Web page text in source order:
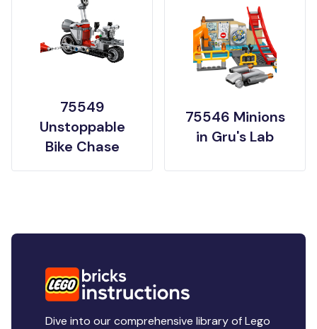
75549
Unstoppable
Bike Chase
75546 Minions
in Gru's Lab
Dive into our comprehensive library of Lego